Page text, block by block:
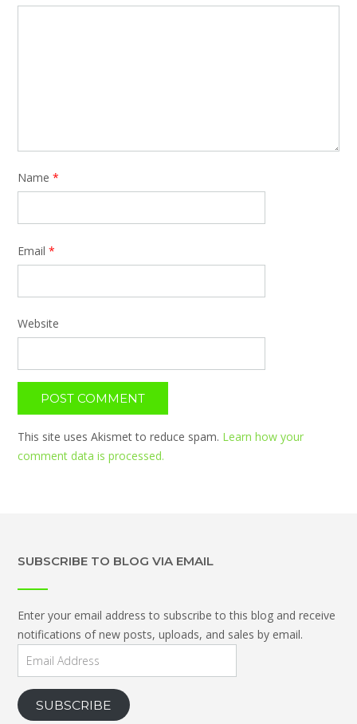
Name *
Email *
Website
This site uses Akismet to reduce spam. Learn how your
comment data is processed.
SUBSCRIBE TO BLOG VIA EMAIL
Enter your email address to subscribe to this blog and receive
notifications of new posts, uploads, and sales by email.
Email
SUBSCRIBE